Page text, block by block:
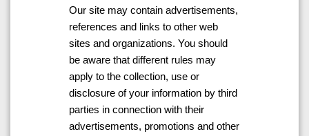
Our site may contain advertisements,
references and links to other web
sites and organizations. You should
be aware that different rules may
apply to the collection, use or
disclosure of your information by third
parties in connection with their
advertisements, promotions and other